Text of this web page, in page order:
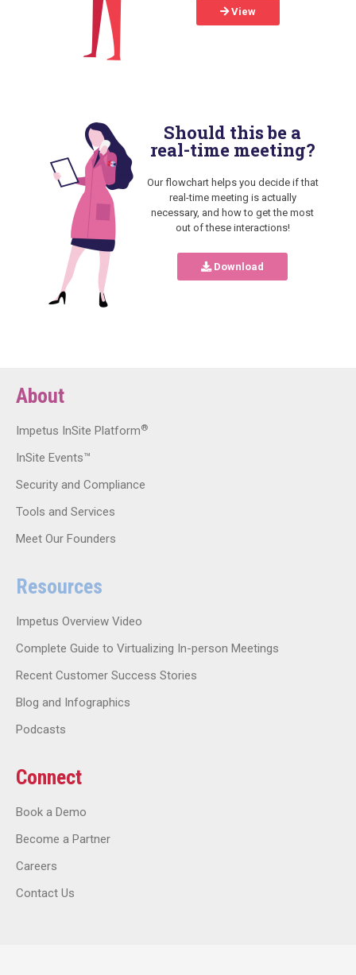
View
Should this be a
real-time meeting?
Our flowchart helps you decide if that
real-time meeting is actually
necessary, and how to get the most
out of these interactions!
Download
About
Impetus InSite Platform®
InSite Events™
Security and Compliance
Tools and Services
Meet Our Founders
Resources
Impetus Overview Video
Complete Guide to Virtualizing In-person Meetings
Recent Customer Success Stories
Blog and Infographics
Podcasts
Connect
Book a Demo
Become a Partner
Careers
Contact Us